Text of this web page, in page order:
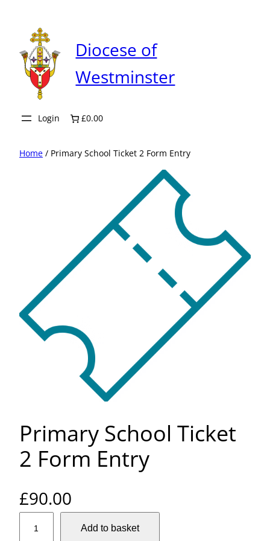
content
Diocese of
Westminster
Login £0.00
Home / Primary School Ticket 2 Form Entry
Primary School Ticket
2 Form Entry
£90.00
Add to basket